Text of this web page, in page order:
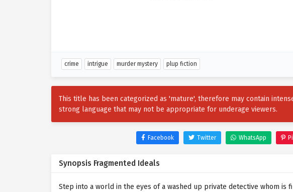
crime intrigue murder mystery plup fiction
This title has been categorized as 'mature', therefore may contain
strong language that may not be appropriate for underage viewers.
Facebook Twitter WhatsApp
Synopsis Fragmented Ideals
Step into a world in the eyes of a washed up private detective whom